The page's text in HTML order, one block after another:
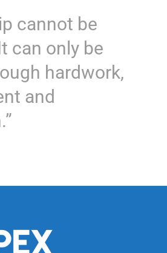
cannot be
can only be
hardwork,
and